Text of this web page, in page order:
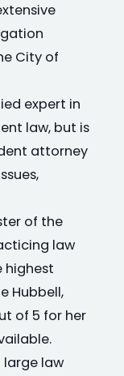
City of
expert in
law, but is
attorney
of the
law
highest
Hubbell,
of 5 for her
large law